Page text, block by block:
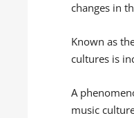
changes in
Known as
cultures is
A
music